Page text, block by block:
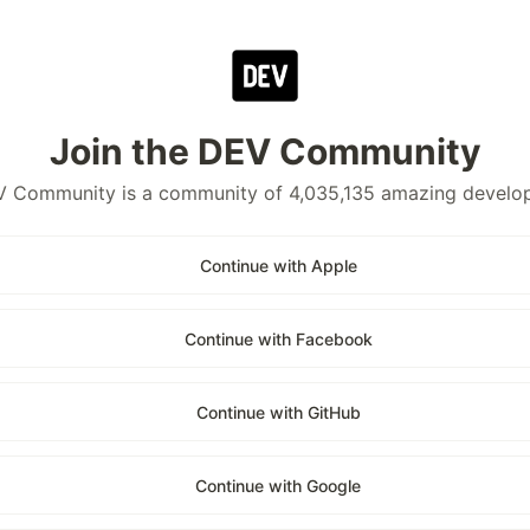
Join the DEV Community
Community is a community of 4,035,135 amazing
Continue with Apple
Continue with Facebook
Continue with GitHub
Continue with Google